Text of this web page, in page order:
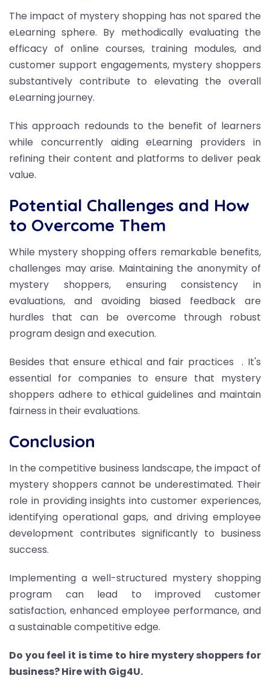
The impact of mystery shopping has not spared the
eLearning sphere. By methodically evaluating the
efficacy of online courses, training modules, and
customer support engagements, mystery shoppers
substantively contribute to elevating the overall
eLearning journey.
This approach redounds to the benefit of learners
while concurrently aiding eLearning providers in
refining their content and platforms to deliver peak
value.
Potential Challenges and How
to Overcome Them
While mystery shopping offers remarkable benefits,
challenges may arise. Maintaining the anonymity of
mystery shoppers, ensuring consistency in
evaluations, and avoiding biased feedback are
hurdles that can be overcome through robust
program design and execution.
Besides that ensure ethical and fair practices
. It's
essential for companies to ensure that mystery
shoppers adhere to ethical guidelines and maintain
fairness in their evaluations.
Conclusion
In the competitive business landscape, the impact of
mystery shoppers cannot be underestimated. Their
role in providing insights into customer experiences,
identifying operational gaps, and driving employee
development contributes significantly to business
success.
Implementing a well-structured mystery shopping
program can lead to improved customer
satisfaction, enhanced employee performance, and
a sustainable competitive edge.
Do you feel it is time to hire mystery shoppers for
business? Hire with Gig4U.